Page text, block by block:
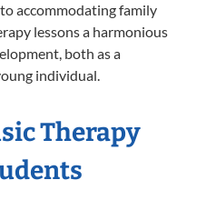
accommodating family
lessons a harmonious
both as a
individual.
Therapy